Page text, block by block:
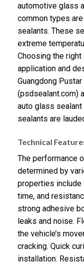
automotive glass
common types
sealants. These
extreme
Choosing the
application and
Guangdong
(psdsealant.com)
auto glass sealant
sealants are
Technical
The performance
determined by
properties include
time, and
strong adhesive
leaks and noise.
the vehicle’s
cracking. Quick
installation.